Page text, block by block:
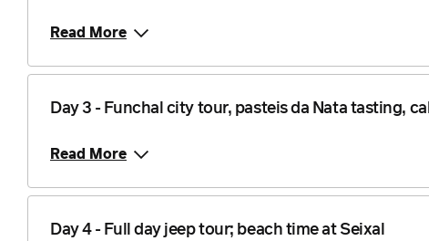
Read More
Day 3 - Funchal city tour, pasteis da Nata tasting,
Read More
Day 4 - Full day jeep tour; beach time at Seixal